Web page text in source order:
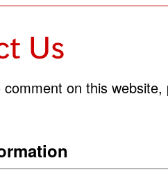
Us
comment on this